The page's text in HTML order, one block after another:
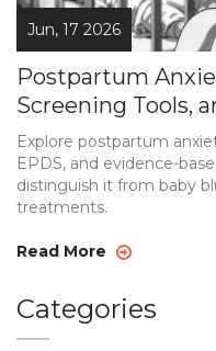
Jun, 17 2026
Postpartum
Screening Tools,
Explore postpartum
EPDS, and evidence-
distinguish it from baby
treatments.
Read More
Categories